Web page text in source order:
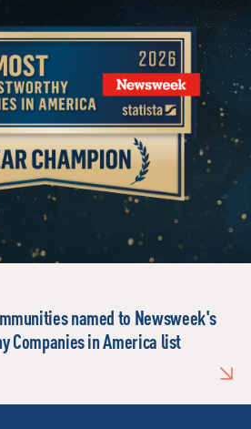
named to Newsweek's
Companies in America list